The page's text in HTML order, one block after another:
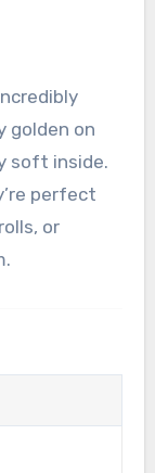
golden on
soft inside.
perfect
or